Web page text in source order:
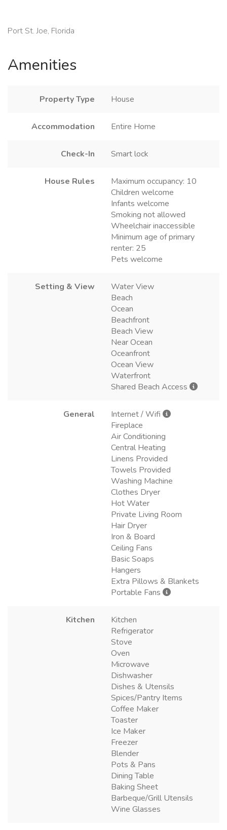
Port St. Joe, Florida
Amenities
Property Type House
Accommodation Entire Home
Check-In Smart lock
House Rules
Maximum occupancy: 10
Children welcome
Infants welcome
Smoking not allowed
Wheelchair inaccessible
Minimum age of primary
renter: 25
Pets welcome
Setting & View
Water View
Beach
Ocean
Beachfront
Beach View
Near Ocean
Oceanfront
Ocean View
Waterfront
Shared Beach Access
General
Internet / Wifi
Fireplace
Air Conditioning
Central Heating
Linens Provided
Towels Provided
Washing Machine
Clothes Dryer
Hot Water
Private Living Room
Hair Dryer
Iron & Board
Ceiling Fans
Basic Soaps
Hangers
Extra Pillows & Blankets
Portable Fans
Kitchen
Kitchen
Refrigerator
Stove
Oven
Microwave
Dishwasher
Dishes & Utensils
Spices/Pantry Items
Coffee Maker
Toaster
Ice Maker
Freezer
Blender
Pots & Pans
Dining Table
Baking Sheet
Barbeque/Grill Utensils
Wine Glasses